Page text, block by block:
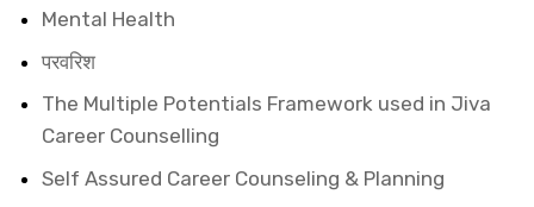
Mental Health
परवरिश
The Multiple Potentials Framework used in Jiva
Career Counselling
Self Assured Career Counseling & Planning